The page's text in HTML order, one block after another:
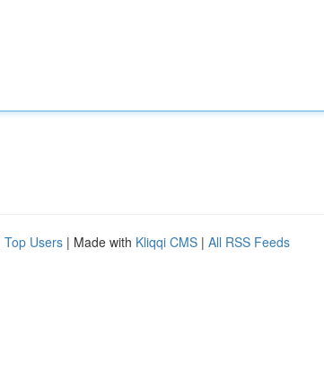
Top Users | Made with Kliqqi CMS | All RSS Feeds